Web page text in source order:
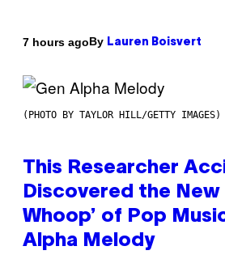
7 hours agoBy Lauren Boisvert
(PHOTO BY TAYLOR HILL/GETTY IMAGES)
This Researcher
Discovered the New
Whoop’ of Pop
Alpha Melody